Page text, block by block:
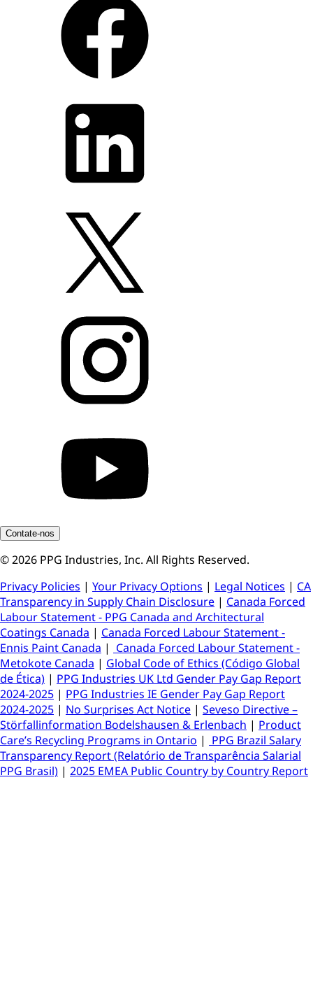
Contate-nos
© 2026 PPG Industries, Inc. All Rights Reserved.
Privacy Policies | Your Privacy Options | Legal Notices | CA
Transparency in Supply Chain Disclosure | Canada Forced
Labour Statement - PPG Canada and Architectural
Coatings Canada | Canada Forced Labour Statement -
Ennis Paint Canada | Canada Forced Labour Statement -
Metokote Canada | Global Code of Ethics (Código Global
de Ética) | PPG Industries UK Ltd Gender Pay Gap Report
2024-2025 | PPG Industries IE Gender Pay Gap Report
2024-2025 | No Surprises Act Notice | Seveso Directive –
Störfallinformation Bodelshausen & Erlenbach | Product
Care’s Recycling Programs in Ontario | PPG Brazil Salary
Transparency Report (Relatório de Transparência Salarial
PPG Brasil) | 2025 EMEA Public Country by Country Report